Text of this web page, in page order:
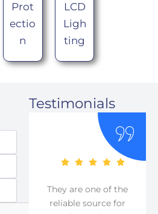
Prot
ectio
n
LCD
Ligh
ting
Testimonials
They are one of the
reliable source for